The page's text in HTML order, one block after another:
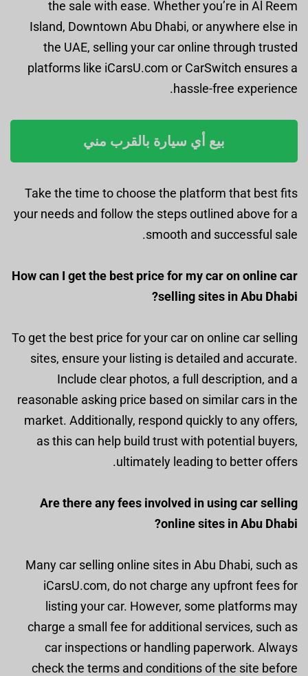
the sale with ease. Whether you’re in Al Reem
Island, Downtown Abu Dhabi, or anywhere else in
the UAE, selling your car online through trusted
platforms like iCarsU.com or CarSwitch ensures a
hassle-free experience.
بيع أي سيارة بالقرب مني
Take the time to choose the platform that best fits
your needs and follow the steps outlined above for a
smooth and successful sale.
How can I get the best price for my car on online car
selling sites in Abu Dhabi?
To get the best price for your car on online car selling
sites, ensure your listing is detailed and accurate.
Include clear photos, a full description, and a
reasonable asking price based on similar cars in the
market. Additionally, respond quickly to any offers,
as this can help build trust with potential buyers,
ultimately leading to better offers.
Are there any fees involved in using car selling
online sites in Abu Dhabi?
Many car selling online sites in Abu Dhabi, such as
iCarsU.com, do not charge any upfront fees for
listing your car. However, some platforms may
charge a small fee for additional services, such as
car inspections or handling paperwork. Always
check the terms and conditions of the site before